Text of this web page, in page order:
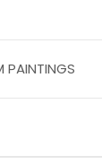
PAINTINGS